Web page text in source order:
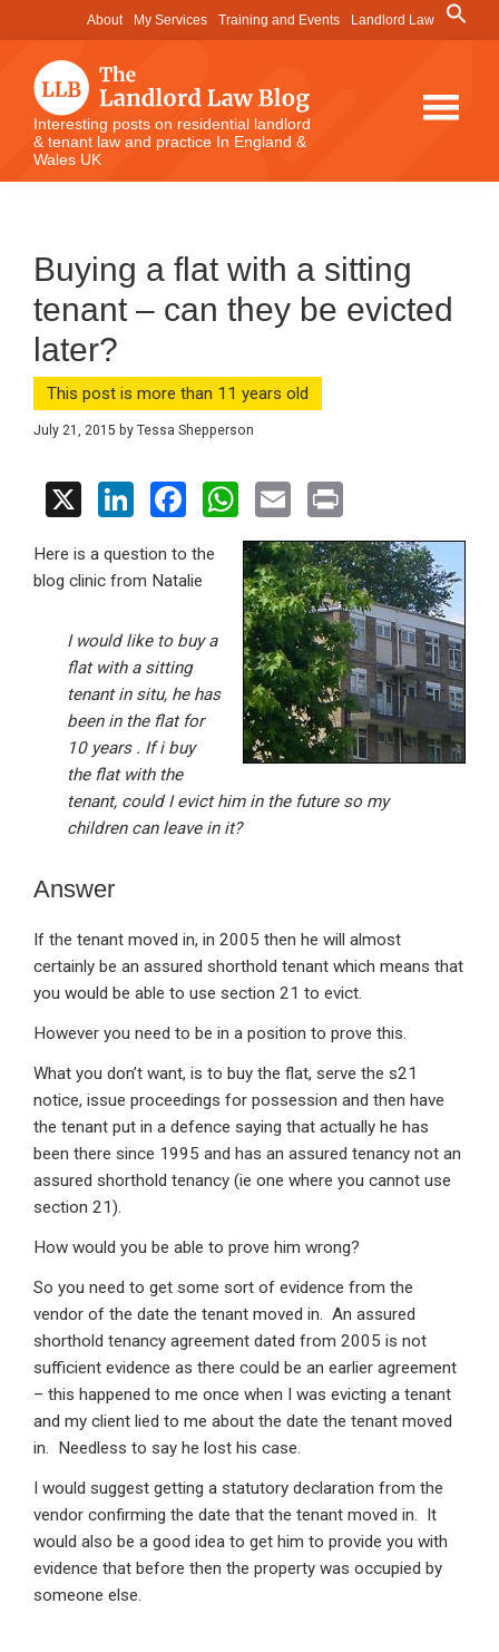
to
content
to
primary
sidebar
to
footer
About My Services Training and Events Landlord Law
Search
for:
The
Landlord
Law
Interesting posts on residential landlord
& tenant law and practice In England &
Wales UK
Buying a flat with a sitting
tenant – can they be evicted
later?
This post is more than 11 years old
July 21, 2015 by Tessa Shepperson
X
Li
ke
n
F
ce
o
o
k
W
h
at
s
A
p
p
E
m
ail
in
t
Here is a question to the
blog clinic from Natalie
I would like to buy a
flat with a sitting
tenant in situ, he has
been in the flat for
10 years . If i buy
the flat with the
tenant, could I evict him in the future so my
children can leave in it?
Answer
If the tenant moved in, in 2005 then he will almost
certainly be an assured shorthold tenant which means that
you would be able to use section 21 to evict.
However you need to be in a position to prove this.
What you don’t want, is to buy the flat, serve the s21
notice, issue proceedings for possession and then have
the tenant put in a defence saying that actually he has
been there since 1995 and has an assured tenancy not an
assured shorthold tenancy (ie one where you cannot use
section 21).
How would you be able to prove him wrong?
So you need to get some sort of evidence from the
vendor of the date the tenant moved in. An assured
shorthold tenancy agreement dated from 2005 is not
sufficient evidence as there could be an earlier agreement
– this happened to me once when I was evicting a tenant
and my client lied to me about the date the tenant moved
in. Needless to say he lost his case.
I would suggest getting a statutory declaration from the
vendor confirming the date that the tenant moved in. It
would also be a good idea to get him to provide you with
evidence that before then the property was occupied by
someone else.